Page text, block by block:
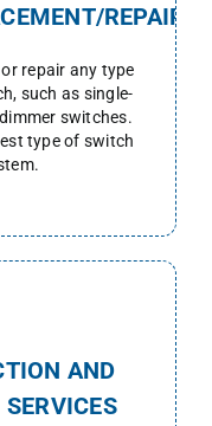
REPAIR
repair any type
such as single-
switches.
type of switch
AND